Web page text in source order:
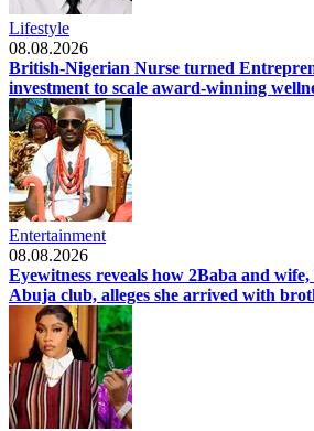
Lifestyle
08.08.2026
British-Nigerian Nurse turned
investment to scale award-winning
Entertainment
08.08.2026
Eyewitness reveals how 2Baba and
Abuja club, alleges she arrived with